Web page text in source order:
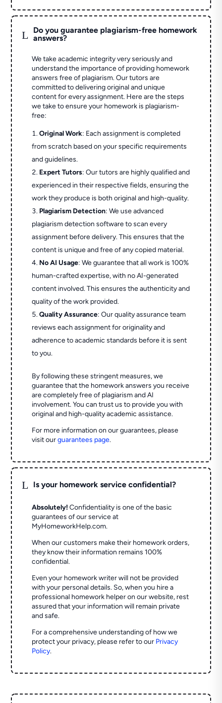
L
Do you guarantee plagiarism-free homework
answers?
We take academic integrity very seriously and
understand the importance of providing homework
answers free of plagiarism. Our tutors are
committed to delivering original and unique
content for every assignment. Here are the steps
we take to ensure your homework is plagiarism-
free:
Original Work: Each assignment is completed
from scratch based on your specific requirements
and guidelines.
Expert Tutors: Our tutors are highly qualified and
experienced in their respective fields, ensuring the
work they produce is both original and high-quality.
Plagiarism Detection: We use advanced
plagiarism detection software to scan every
assignment before delivery. This ensures that the
content is unique and free of any copied material.
No AI Usage: We guarantee that all work is 100%
human-crafted expertise, with no AI-generated
content involved. This ensures the authenticity and
quality of the work provided.
Quality Assurance: Our quality assurance team
reviews each assignment for originality and
adherence to academic standards before it is sent
to you.
By following these stringent measures, we
guarantee that the homework answers you receive
are completely free of plagiarism and AI
involvement. You can trust us to provide you with
original and high-quality academic assistance.
For more information on our guarantees, please
visit ourguarantees page.
L Is your homework service confidential?
Absolutely! Confidentiality is one of the basic
guarantees of our service at
MyHomeworkHelp.com.
When our customers make their homework orders,
they know their information remains 100%
confidential.
Even your homework writer will not be provided
with your personal details. So, when you hire a
professional homework helper on our website, rest
assured that your information will remain private
and safe.
For a comprehensive understanding of how we
protect your privacy, please refer to our Privacy
Policy.